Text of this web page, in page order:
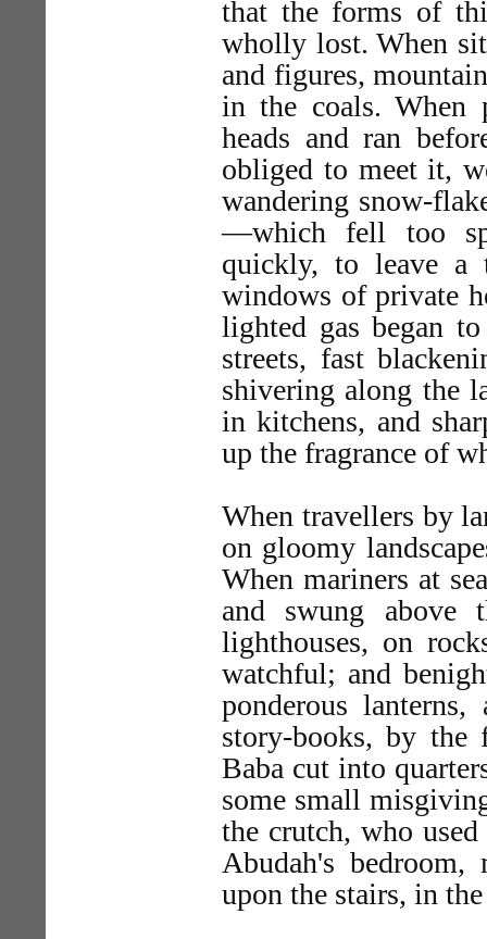
that the forms of
wholly lost. When
and figures,
in the coals. When
heads and ran
obliged to meet it,
wandering snow-
—which fell too
quickly, to leave a
windows of private
lighted gas began
streets, fast
shivering along the
in kitchens, and
up the fragrance of
When travellers by
on gloomy
When mariners at
and swung above
lighthouses, on
watchful; and
ponderous
story-books, by
Baba cut into
some small
the crutch, who
Abudah's
upon the stairs, in